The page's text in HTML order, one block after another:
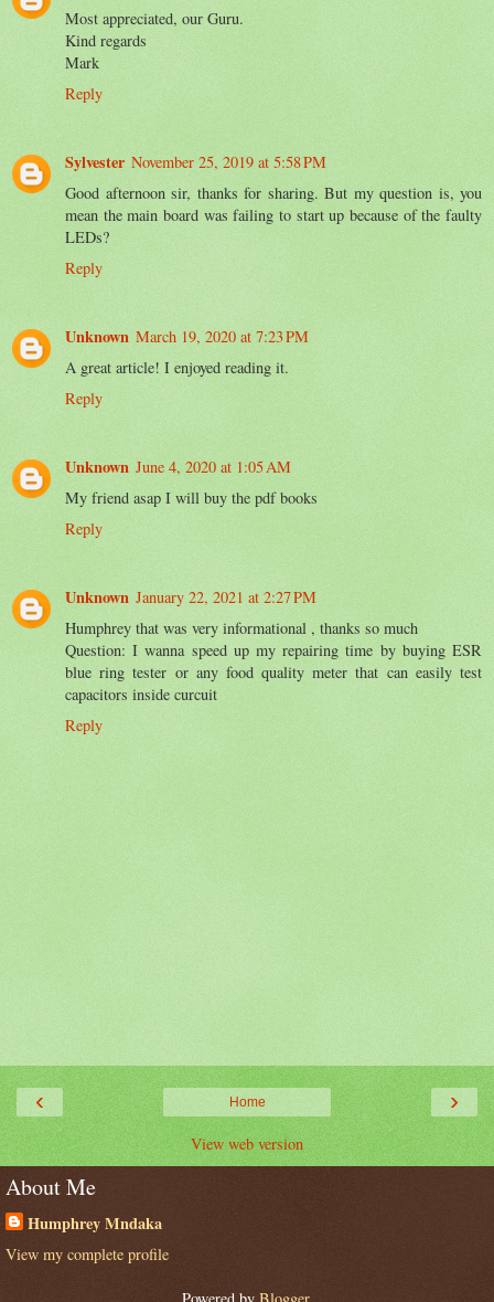
Most appreciated, our Guru.
Kind regards
Mark
Reply
Sylvester November 25, 2019 at 5:58 PM
Good afternoon sir, thanks for sharing. But my question is, you
mean the main board was failing to start up because of the faulty
LEDs?
Reply
Unknown March 19, 2020 at 7:23 PM
A great article! I enjoyed reading it.
Reply
Unknown June 4, 2020 at 1:05 AM
My friend asap I will buy the pdf books
Reply
Unknown January 22, 2021 at 2:27 PM
Humphrey that was very informational , thanks so much
Question: I wanna speed up my repairing time by buying ESR
blue ring tester or any food quality meter that can easily test
capacitors inside curcuit
Reply
‹ ›
Home
View web version
About Me
Humphrey Mndaka
View my complete profile
Powered by Blogger.